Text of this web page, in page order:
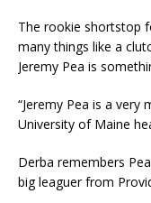
The rookie shortstop
many things like a
Jeremy Pea is
“Jeremy Pea is a very
University of Maine
Derba remembers
big leaguer from